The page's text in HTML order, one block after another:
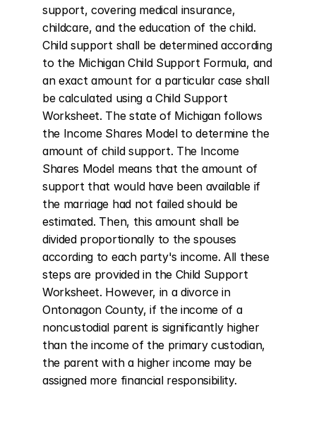
support, covering medical insurance,
childcare, and the education of the child.
Child support shall be determined according
to the Michigan Child Support Formula, and
an exact amount for a particular case shall
be calculated using a Child Support
Worksheet. The state of Michigan follows
the Income Shares Model to determine the
amount of child support. The Income
Shares Model means that the amount of
support that would have been available if
the marriage had not failed should be
estimated. Then, this amount shall be
divided proportionally to the spouses
according to each party's income. All these
steps are provided in the Child Support
Worksheet. However, in a divorce in
Ontonagon County, if the income of a
noncustodial parent is significantly higher
than the income of the primary custodian,
the parent with a higher income may be
assigned more financial responsibility.